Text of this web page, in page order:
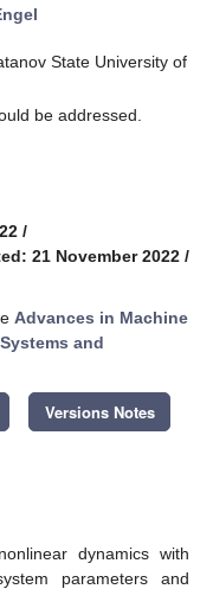
State University of
be addressed.
/
21 November 2022 /
Advances in Machine
and
Versions Notes
dynamics with
parameters and